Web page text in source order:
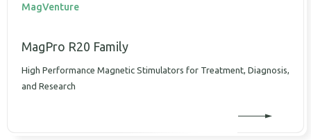
MagVenture
MagPro R20 Family
High Performance Magnetic Stimulators for Treatment, Diagnosis,
and Research